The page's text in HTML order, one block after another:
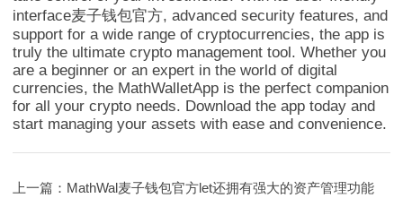
interface麦子钱包官方, advanced security features, and
support for a wide range of cryptocurrencies, the app is
truly the ultimate crypto management tool. Whether you
are a beginner or an expert in the world of digital
currencies, the MathWalletApp is the perfect companion
for all your crypto needs. Download the app today and
start managing your assets with ease and convenience.
上一篇： MathWal麦子钱包官方let还拥有强大的资产管理功能